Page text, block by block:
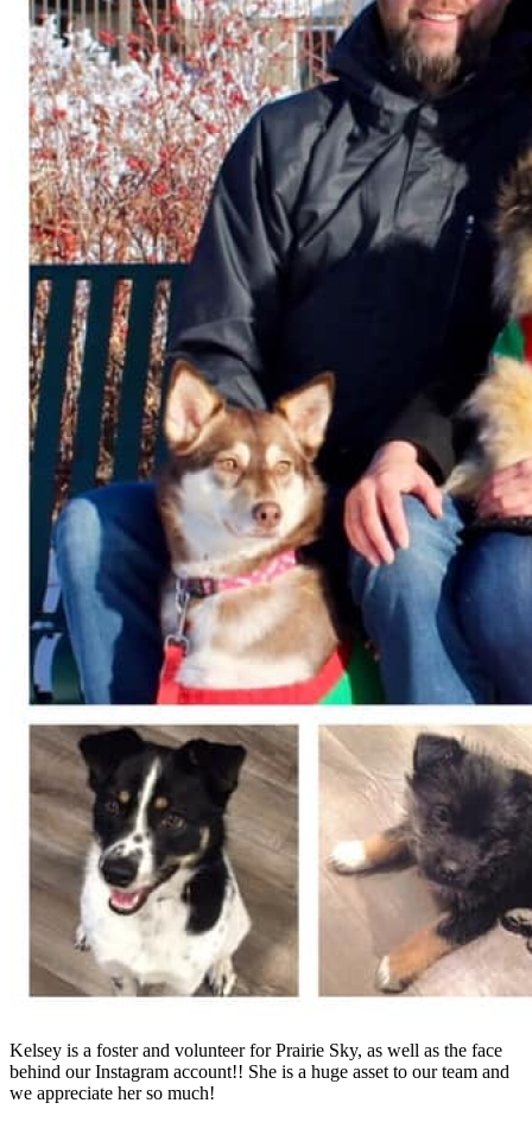
Kelsey is a foster and volunteer for Prairie Sky, as well as the face
behind our Instagram account!! She is a huge asset to our team and
we appreciate her so much!